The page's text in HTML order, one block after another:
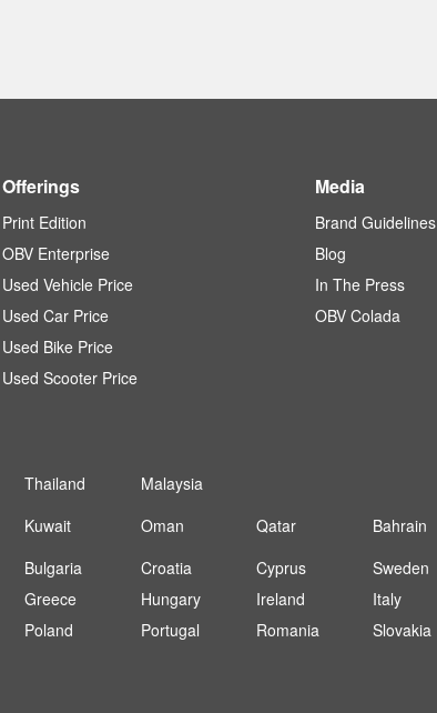
Offerings
Print Edition
OBV Enterprise
Used Vehicle Price
Used Car Price
Used Bike Price
Used Scooter Price
Media
Brand Guidelines
Blog
In The Press
OBV Colada
Thailand
Malaysia
Kuwait Oman Qatar
Bahrain
Bulgaria Croatia Cyprus Sweden
Greece Hungary Ireland Italy
Poland Portugal Romania Slovakia